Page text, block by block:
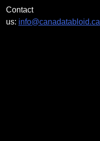
Contact
us: info@canadatabloid.ca